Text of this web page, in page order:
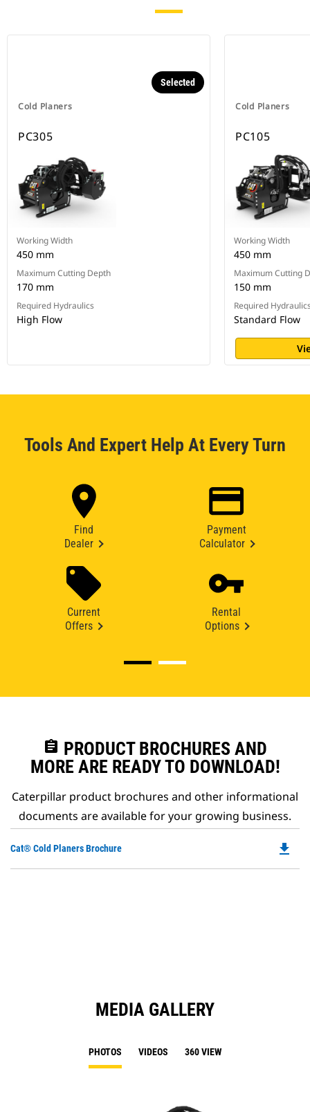
Cold Planers
Selected
PC305
Working Width
450 mm
Maximum Cutting Depth
170 mm
Required Hydraulics
High Flow
Cold Planers
PC105
Working Width
450 mm
Maximum Cutting
150 mm
Required
Standard Flow
Tools And Expert Help At Every Turn
Find
Dealer
Payment
Calculator
Current
Offers
Rental
Options
assignment PRODUCT BROCHURES AND
MORE ARE READY TO DOWNLOAD!
Caterpillar product brochures and other informational
documents are available for your growing business.
Cat® Cold Planers Brochure file_download
MEDIA GALLERY
PHOTOS VIDEOS 360 VIEW